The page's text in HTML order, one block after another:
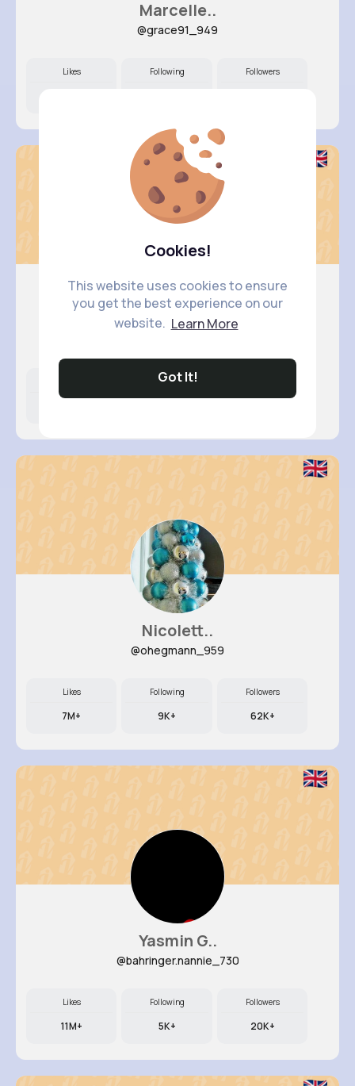
Cookies!
This website uses cookies to ensure
you get the best experience on our
website. Learn More
Got It!
Marcelle..
@grace91_949
Likes Following Followers
Anais Kuhn
Following
Nicolett..
@ohegmann_959
Likes
7M+
Following
9K+
Followers
62K+
Yasmin G..
@bahringer.nannie_730
Likes
11M+
Following
5K+
Followers
20K+